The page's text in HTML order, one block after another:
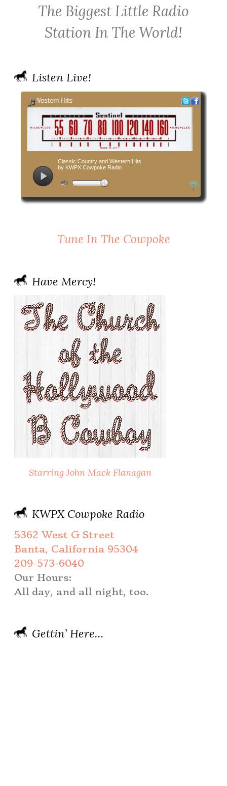
Cowpoke
Radio
on
on
The Biggest Little Radio
Station In The World!
Listen Live!
Tune In The Cowpoke
Have Mercy!
Starring John Mack Flanagan
KWPX Cowpoke Radio
5362 West G Street
Banta, California 95304
209-573-6040
Our Hours:
All day, and all night, too.
Gettin’ Here…